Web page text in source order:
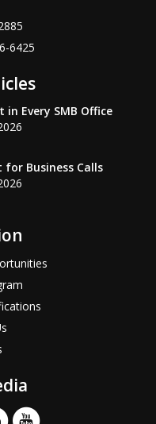
6425
Every SMB Office
for Business Calls